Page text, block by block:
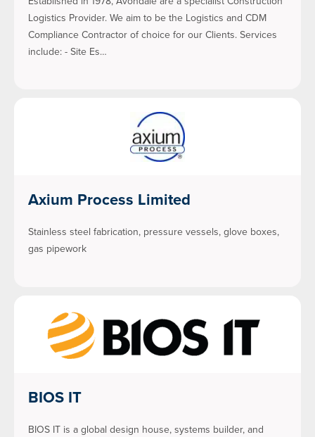
Logistics Provider. We aim to be the Logistics and CDM
Compliance Contractor of choice for our Clients. Services
include: - Site Es…
Axium Process Limited
Stainless steel fabrication, pressure vessels, glove boxes,
gas pipework
BIOS IT
BIOS IT is a global design house, systems builder, and